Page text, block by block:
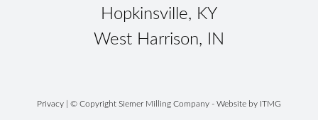
Hopkinsville, KY
West Harrison, IN
Privacy | © Copyright Siemer Milling Company - Website by ITMG